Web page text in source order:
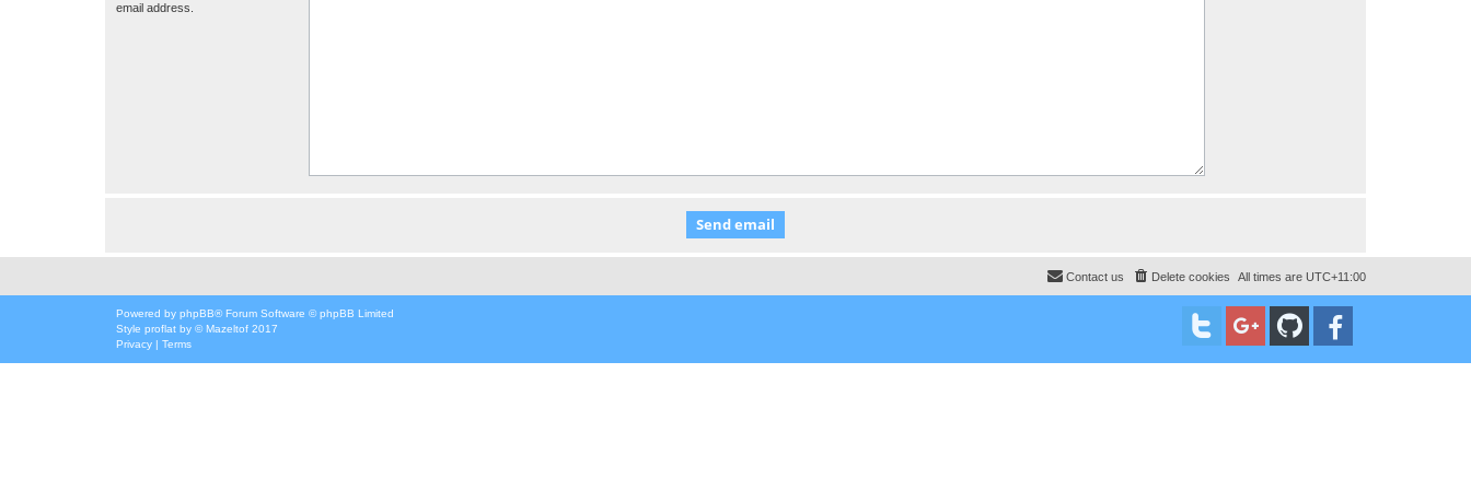
email address.
All times are UTC+11:00
Delete cookies
Contact us
Powered by phpBB® Forum Software © phpBB Limited
Style proflat by ©Mazeltof 2017
Privacy | Terms